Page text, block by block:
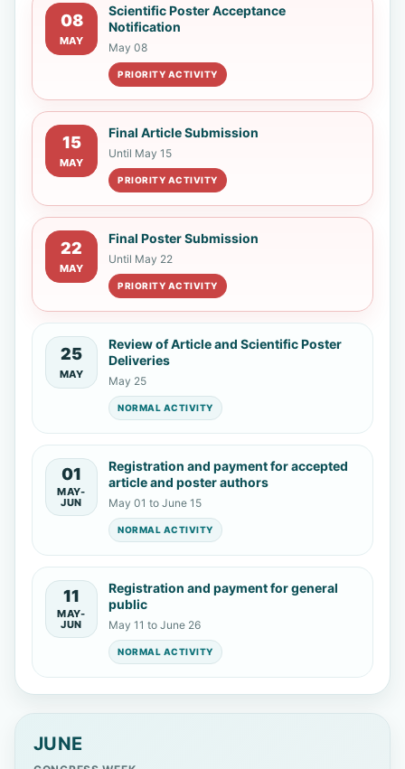
08
MAY
Scientific Poster Acceptance
Notification
May 08
PRIORITY ACTIVITY
15
MAY
Final Article Submission
Until May 15
PRIORITY ACTIVITY
22
MAY
Final Poster Submission
Until May 22
PRIORITY ACTIVITY
25
MAY
Review of Article and Scientific Poster
Deliveries
May 25
NORMAL ACTIVITY
01
MAY-
JUN
Registration and payment for accepted
article and poster authors
May 01 to June 15
NORMAL ACTIVITY
11
MAY-
JUN
Registration and payment for general
public
May 11 to June 26
NORMAL ACTIVITY
JUNE